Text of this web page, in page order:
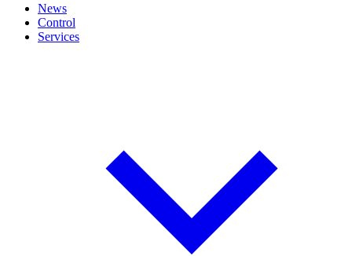
News
Control
Services